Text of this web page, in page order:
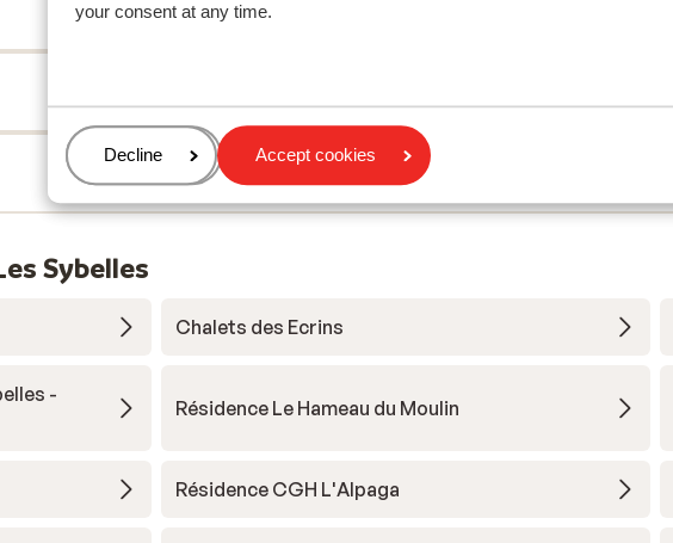
your consent at any time.
Manage
Decline Accept cookies
Sybelles
Chalets des Ecrins
-
Résidence Le Hameau du Moulin
Résidence CGH L'Alpaga